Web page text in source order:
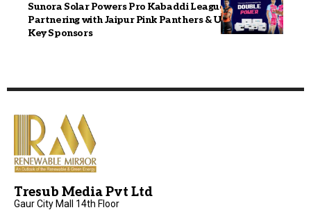
Sunora Solar Powers Pro Kabaddi League Season 12,
Partnering with Jaipur Pink Panthers & U Mumba as
Key Sponsors
Tresub Media Pvt Ltd
Gaur City Mall 14th Floor